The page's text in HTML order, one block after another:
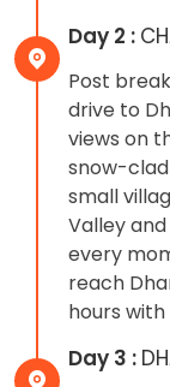
Day 2 :
Post
drive to
views on
snow-
small
Valley
every
reach
hours
Day 3 :